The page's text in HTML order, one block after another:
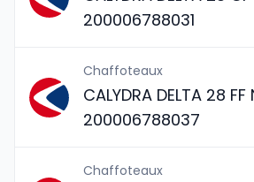
200006788031
Chaffoteaux
CALYDRA DELTA 28 FF
200006788037
Chaffoteaux